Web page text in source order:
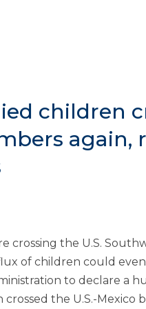
children
again,
crossing the U.S.
of children could
to declare a
the U.S.-Mexico